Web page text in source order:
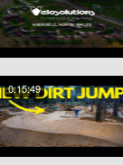
0:15:49